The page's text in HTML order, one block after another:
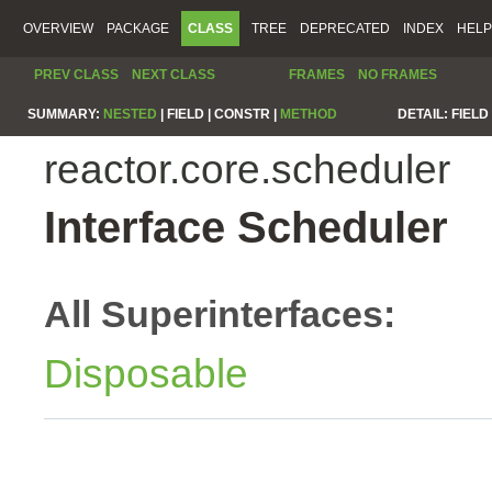
OVERVIEW PACKAGE CLASS TREE DEPRECATED INDEX HELP
PREV CLASS NEXT CLASS FRAMES NO FRAMES
SUMMARY: NESTED FIELD | CONSTR | METHOD DETAIL:
reactor.core.scheduler
Interface Scheduler
All Superinterfaces:
Disposable